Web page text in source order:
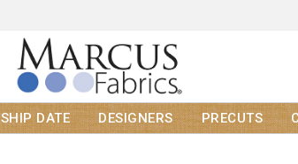
SHIP DATE DESIGNERS PRECUTS